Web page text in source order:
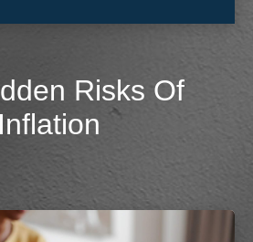
Risks Of
Inflation